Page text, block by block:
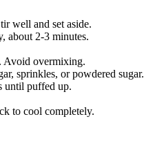
well and set aside.
about 2-3 minutes.
Avoid overmixing.
sprinkles, or powdered sugar.
until puffed up.
to cool completely.